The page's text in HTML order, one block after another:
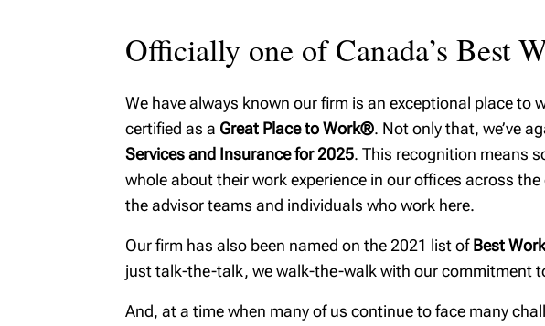
Officially one of Canada’s Best
We have always known our firm is an exceptional place to
certified as a Great Place to Work®. Not only that, we’ve
Services and Insurance for 2025. This recognition means
whole about their work experience in our offices across
the advisor teams and individuals who work here.
Our firm has also been named on the 2021 list ofBest
just talk-the-talk, we walk-the-walk with our commitment
And, at a time when many of us continue to face many